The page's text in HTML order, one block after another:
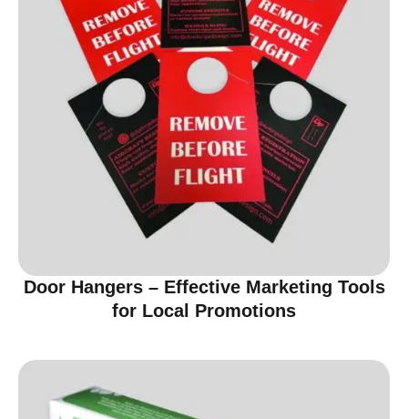
Door Hangers – Effective Marketing Tools
for Local Promotions